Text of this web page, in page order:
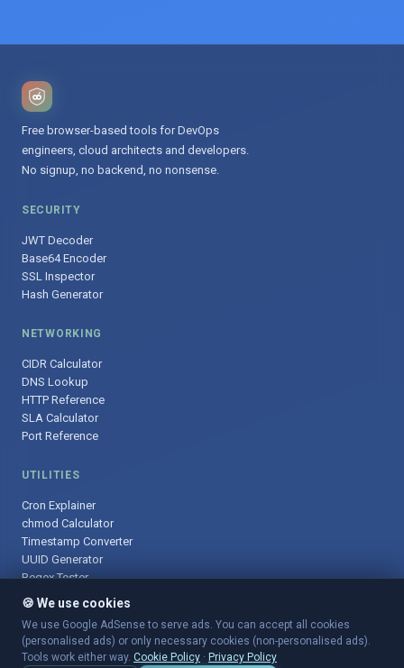
Free browser-based tools for DevOps
engineers, cloud architects and developers.
No signup, no backend, no nonsense.
SECURITY
JWT Decoder
Base64 Encoder
SSL Inspector
Hash Generator
NETWORKING
CIDR Calculator
DNS Lookup
HTTP Reference
SLA Calculator
Port Reference
UTILITIES
Cron Explainer
chmod Calculator
Timestamp Converter
UUID Generator
Regex Tester
© 2025 DevOpsArsenal.com · Free tools for DevOps & developers ·
Sitemap
🍪 We use cookies
We use Google AdSense to serve ads. You can accept all cookies
(personalised ads) or only necessary cookies (non-personalised ads).
Tools work either way. Cookie Policy · Privacy Policy